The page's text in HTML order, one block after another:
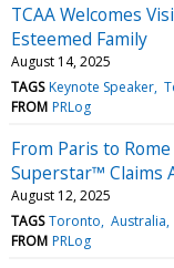
TCAA Welcomes
Esteemed Family
August 14, 2025
TAGS Keynote Speaker
FROM PRLog
From Paris to
Superstar™ Claims
August 12, 2025
TAGS Toronto Australia
FROM PRLog